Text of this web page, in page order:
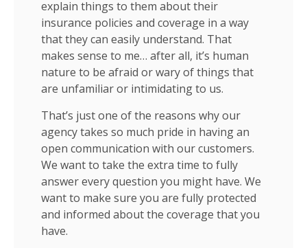
explain things to them about their
insurance policies and coverage in a way
that they can easily understand. That
makes sense to me… after all, it’s human
nature to be afraid or wary of things that
are unfamiliar or intimidating to us.
That’s just one of the reasons why our
agency takes so much pride in having an
open communication with our customers.
We want to take the extra time to fully
answer every question you might have. We
want to make sure you are fully protected
and informed about the coverage that you
have.